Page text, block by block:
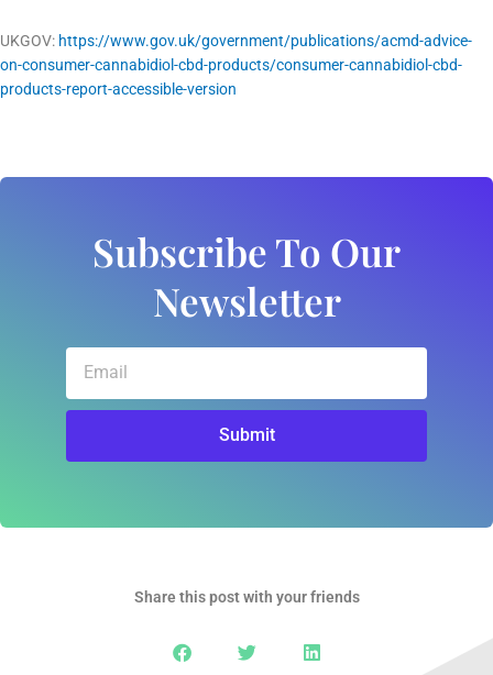
UKGOV: https://www.gov.uk/government/publications/acmd-advice-
on-consumer-cannabidiol-cbd-products/consumer-cannabidiol-cbd-
products-report-accessible-version
Subscribe To Our
Newsletter
Submit
Share this post with your friends